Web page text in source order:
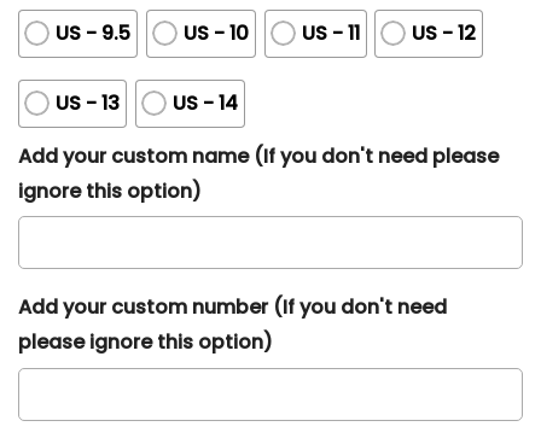
US - 9.5 US - 10 US - 11 US - 12
US - 13
US - 14
Add your custom name (If you don't need please
ignore this option)
Add your custom number (If you don't need
please ignore this option)